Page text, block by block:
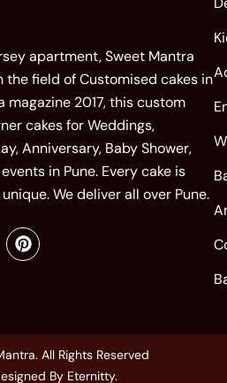
apartment, Sweet Mantra
the field of Customised cakes in
magazine 2017, this custom
cakes for Weddings,
Anniversary, Baby Shower,
in Pune. Every cake is
We deliver all over Pune.
All Rights Reserved
By Eternitty.